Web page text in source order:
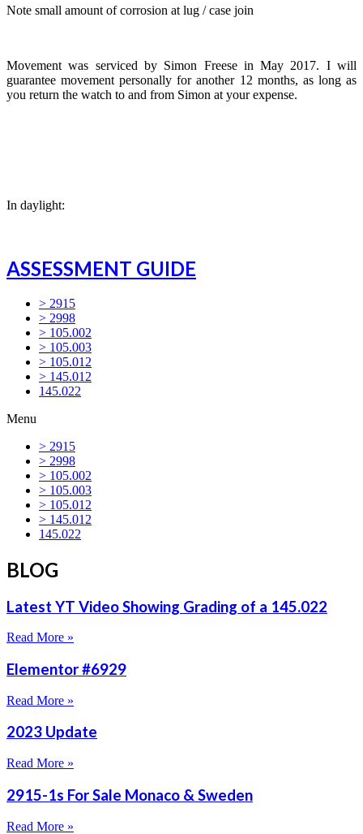
Note small amount of corrosion at lug / case join
Movement was serviced by Simon Freese in May 2017. I will
guarantee movement personally for another 12 months, as long as
you return the watch to and from Simon at your expense.
In daylight:
ASSESSMENT GUIDE
> 2915
> 2998
> 105.002
> 105.003
> 105.012
> 145.012
145.022
Menu
> 2915
> 2998
> 105.002
> 105.003
> 105.012
> 145.012
145.022
BLOG
Latest YT Video Showing Grading of a 145.022
Read More »
Elementor #6929
Read More »
2023 Update
Read More »
2915-1s For Sale Monaco & Sweden
Read More »